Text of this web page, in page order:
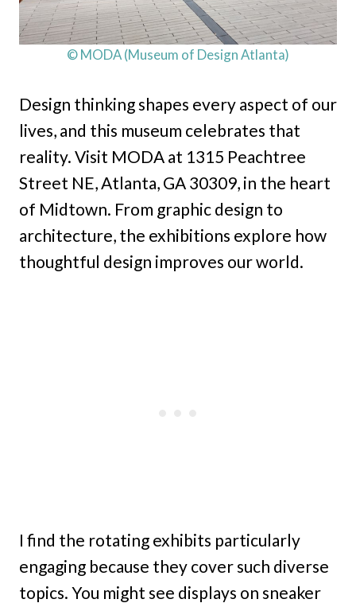
© MODA (Museum of Design Atlanta)
Design thinking shapes every aspect of our
lives, and this museum celebrates that
reality. Visit MODA at 1315 Peachtree
Street NE, Atlanta, GA 30309, in the heart
of Midtown. From graphic design to
architecture, the exhibitions explore how
thoughtful design improves our world.
I find the rotating exhibits particularly
engaging because they cover such diverse
topics. You might see displays on sneaker